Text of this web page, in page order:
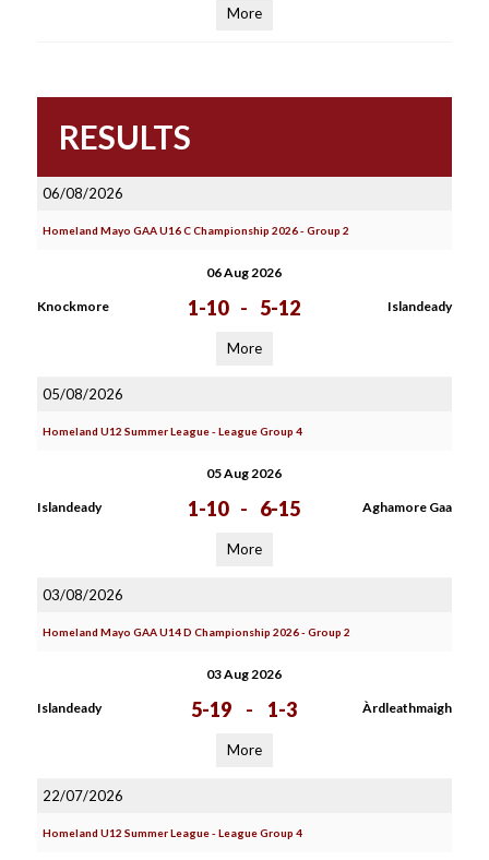
More
RESULTS
06/08/2026
Homeland Mayo GAA U16 C Championship 2026 - Group 2
06 Aug 2026
Knockmore 1-10 - 5-12 Islandeady
More
05/08/2026
Homeland U12 Summer League - League Group 4
05 Aug 2026
Islandeady 1-10 - 6-15 Aghamore Gaa
More
03/08/2026
Homeland Mayo GAA U14 D Championship 2026 - Group 2
03 Aug 2026
Islandeady 5-19 - 1-3 Àrdleathmaigh
More
22/07/2026
Homeland U12 Summer League - League Group 4